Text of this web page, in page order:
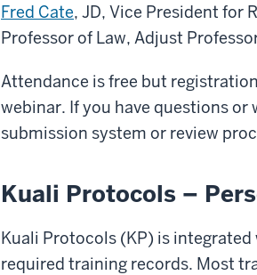
Fred Cate, JD, Vice President for
Professor of Law, Adjust
Attendance is free but
webinar. If you have questions
submission system or review
Kuali Protocols –
Kuali Protocols (KP) is
required training records. Most